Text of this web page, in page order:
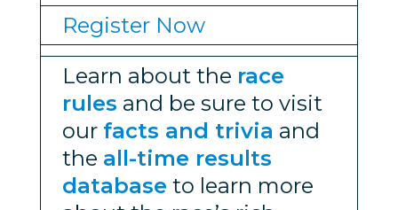
Register Now
Learn about the race
rules and be sure to visit
our facts and trivia and
the all-time results
database to learn more